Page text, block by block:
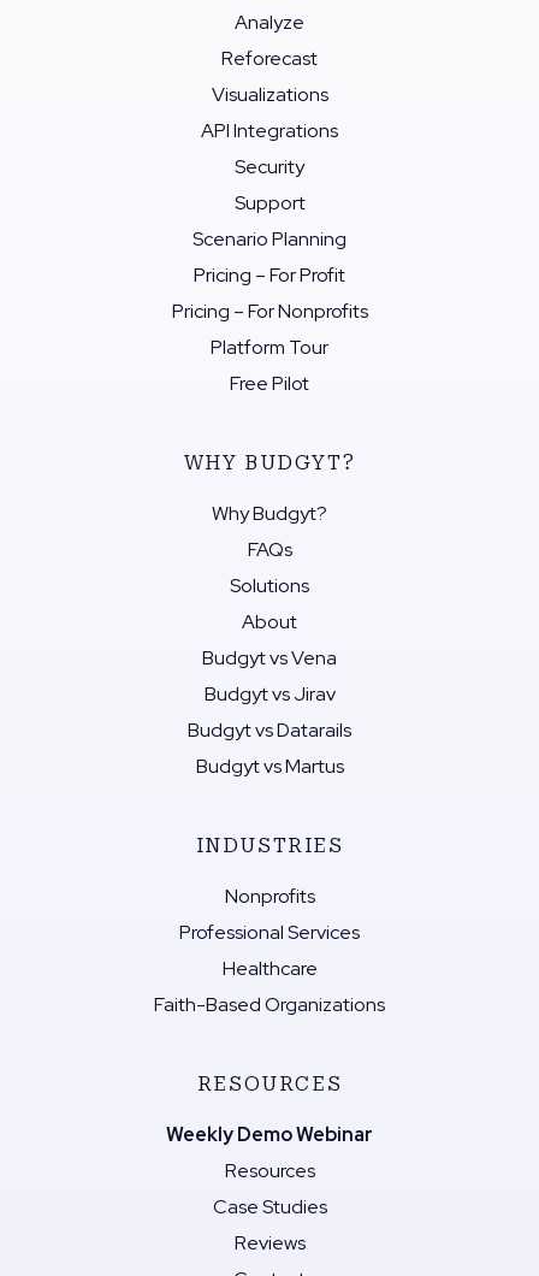
Analyze
Reforecast
Visualizations
API Integrations
Security
Support
Scenario Planning
Pricing – For Profit
Pricing – For Nonprofits
Platform Tour
Free Pilot
WHY BUDGYT?
Why Budgyt?
FAQs
Solutions
About
Budgyt vs Vena
Budgyt vs Jirav
Budgyt vs Datarails
Budgyt vs Martus
INDUSTRIES
Nonprofits
Professional Services
Healthcare
Faith-Based Organizations
RESOURCES
Weekly Demo Webinar
Resources
Case Studies
Reviews